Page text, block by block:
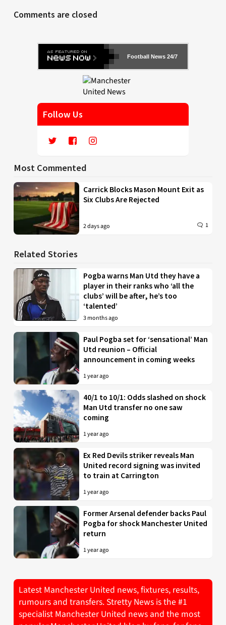
Comments are closed
Football News 24/7
Follow Us
Most Commented
Carrick Blocks Mason Mount Exit as
Six Clubs Are Rejected
2 days ago 1
Related Stories
Pogba warns Man Utd they have a
player in their ranks who ‘all the
clubs’ will be after, he’s too
‘talented’
3 months ago
Paul Pogba set for ‘sensational’ Man
Utd reunion – Official
announcement in coming weeks
1 year ago
40/1 to 10/1: Odds slashed on shock
Man Utd transfer no one saw
coming
1 year ago
Ex Red Devils striker reveals Man
United record signing was invited
to train at Carrington
1 year ago
Former Arsenal defender backs Paul
Pogba for shock Manchester United
return
1 year ago
Latest Manchester United news, fixtures, results,
rumours and transfers. Stretty News is the #1
specialist Manchester United news and the most